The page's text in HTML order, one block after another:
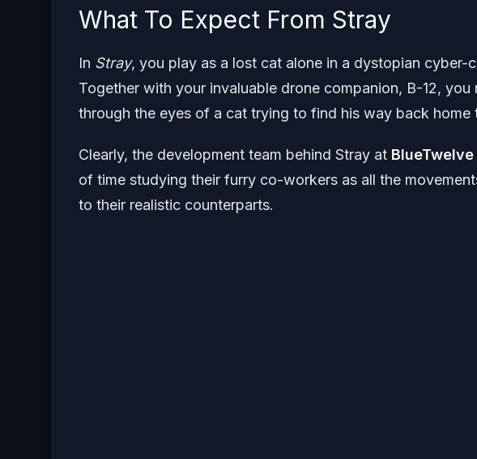
What To Expect From Stray
In Stray, you play as a lost cat alone in a dystopian
Together with your invaluable drone companion, B-12,
through the eyes of a cat trying to find his way back home
Clearly, the development team behind Stray at
of time studying their furry co-workers as all the
to their realistic counterparts.